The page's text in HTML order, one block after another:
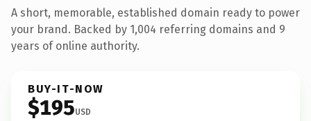
A short, memorable, established domain ready to power
your brand. Backed by 1,004 referring domains and 9
years of online authority.
BUY-IT-NOW
$195USD